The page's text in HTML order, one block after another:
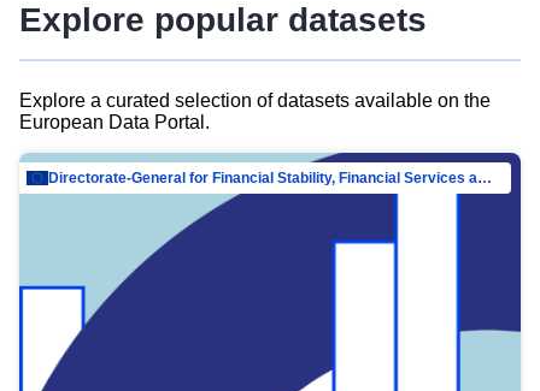
Explore popular datasets
Explore a curated selection of datasets available on the
European Data Portal.
Directorate-General for Financial Stability, Financial Services and Capital Mar…